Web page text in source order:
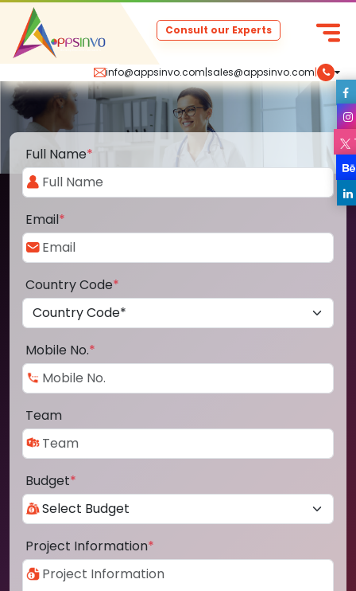
info@appsinvo.com|sales@appsinvo.com|
Consult our Experts
Full Name*
Email*
Country Code*
Mobile No.*
Team
Budget*
Project Information*